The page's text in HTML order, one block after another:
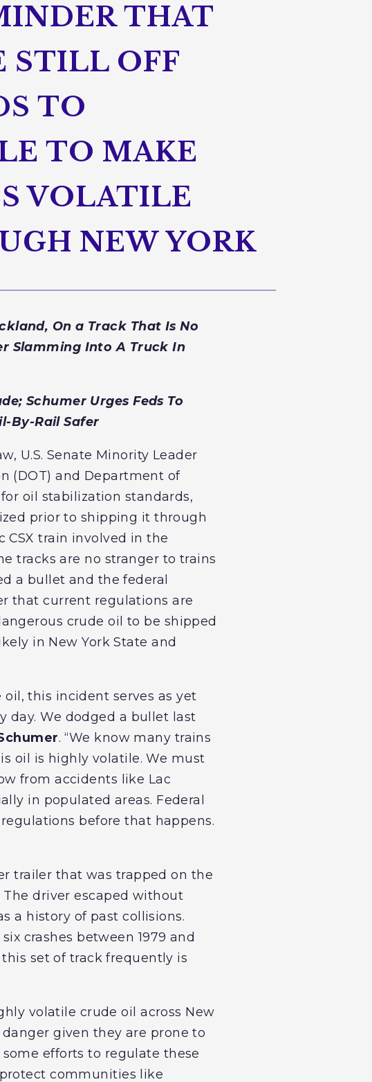
THAT
STILL OFF
TO
TO MAKE
VOLATILE
NEW YORK
On a Track That Is No
Slamming Into A Truck In
Schumer Urges Feds To
By-Rail Safer
U.S. Senate Minority Leader
(DOT) and Department of
oil stabilization standards,
prior to shipping it through
CSX train involved in the
tracks are no stranger to trains
a bullet and the federal
that current regulations are
crude oil to be shipped
in New York State and
this incident serves as yet
day. We dodged a bullet last
. “We know many trains
oil is highly volatile. We must
from accidents like Lac
in populated areas. Federal
before that happens.
trailer that was trapped on the
The driver escaped without
a history of past collisions.
crashes between 1979 and
set of track frequently is
volatile crude oil across New
given they are prone to
efforts to regulate these
communities like